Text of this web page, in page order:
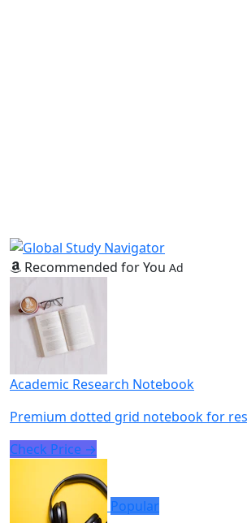
Recommended for You Ad
Academic Research Notebook
Premium dotted grid notebook for
Check Price →
Popular